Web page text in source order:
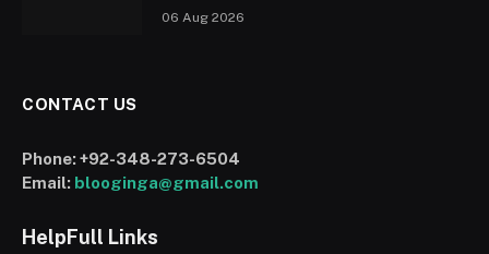
06 Aug 2026
CONTACT US
Phone:+92-348-273-6504
Email: blooginga@gmail.com
HelpFull Links